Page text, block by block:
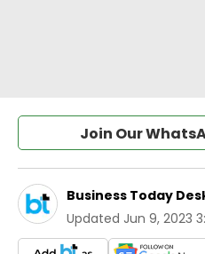
Join Our
Business Today
Updated Jun 9, 2023